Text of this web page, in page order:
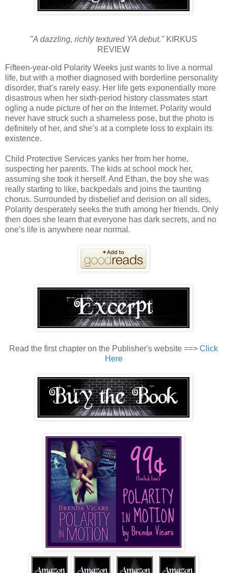
"A dazzling, richly textured YA debut." KIRKUS
REVIEW
Fifteen-year-old Polarity Weeks just wants to live a normal
life, but with a mother diagnosed with borderline personality
disorder, that’s rarely easy. Her life gets exponentially more
disastrous when her sixth-period history classmates start
ogling a nude picture of her on the Internet. Polarity would
never have struck such a shameless pose, but the photo is
definitely of her, and she’s at a complete loss to explain its
existence.
Child Protective Services yanks her from her home,
suspecting her parents. The kids at school mock her,
assuming she took it herself. And Ethan, the boy she was
really starting to like, backpedals and joins the taunting
chorus. Surrounded by disbelief and derision on all sides,
Polarity desperately seeks the truth among her friends. Only
then does she learn that everyone has dark secrets, and no
one’s life is anywhere near normal.
Read the first chapter on the Publisher's website ==> Click
Here